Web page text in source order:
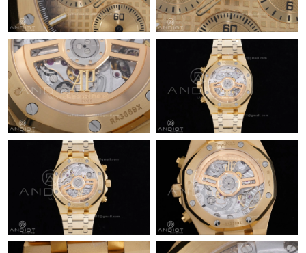
Just Sold: Frank from Miami on Jun 30, 2026 at 2:41 PM.
Just Sold: Isaac from Charlotte on Jul 11, 2026 at 11:49 PM.
Just Sold: Xander from Charlotte on May 25, 2026 at 10:52 AM.
Just Sold: Hannah from Berlin on May 16, 2026 at 9:46 AM.
Just Sold: Charlie from Portland on Jul 30, 2026 at 2:05 PM.